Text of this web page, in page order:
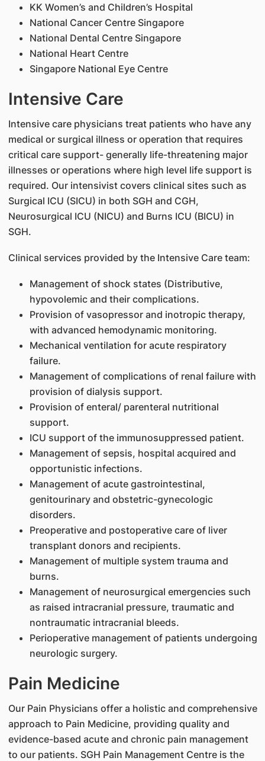
KK Women’s and Children’s Hospital
National Cancer Centre Singapore
National Dental Centre Singapore
National Heart Centre
Singapore National Eye Centre
Intensive Care
Intensive care physicians treat patients who have any
medical or surgical illness or operation that requires
critical care support- generally life-threatening major
illnesses or operations where high level life support is
required. Our intensivist covers clinical sites such as
Surgical ICU (SICU) in both SGH and CGH,
Neurosurgical ICU (NICU) and Burns ICU (BICU) in
SGH.
Clinical services provided by the Intensive Care team:
Management of shock states (Distributive,
hypovolemic and their complications.
Provision of vasopressor and inotropic therapy,
with advanced hemodynamic monitoring.
Mechanical ventilation for acute respiratory
failure.
Management of complications of renal failure with
provision of dialysis support.
Provision of enteral/ parenteral nutritional
support.
ICU support of the immunosuppressed patient.
Management of sepsis, hospital acquired and
opportunistic infections.
Management of acute gastrointestinal,
genitourinary and obstetric-gynecologic
disorders.
Preoperative and postoperative care of liver
transplant donors and recipients.
Management of multiple system trauma and
burns.
Management of neurosurgical emergencies such
as raised intracranial pressure, traumatic and
nontraumatic intracranial bleeds.
Perioperative management of patients undergoing
neurologic surgery.
Pain Medicine
Our Pain Physicians offer a holistic and comprehensive
approach to Pain Medicine, providing quality and
evidence-based acute and chronic pain management
to our patients. SGH Pain Management Centre is the